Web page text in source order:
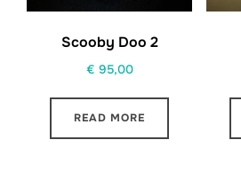
Scooby Doo 2
€ 95,00
READ MORE